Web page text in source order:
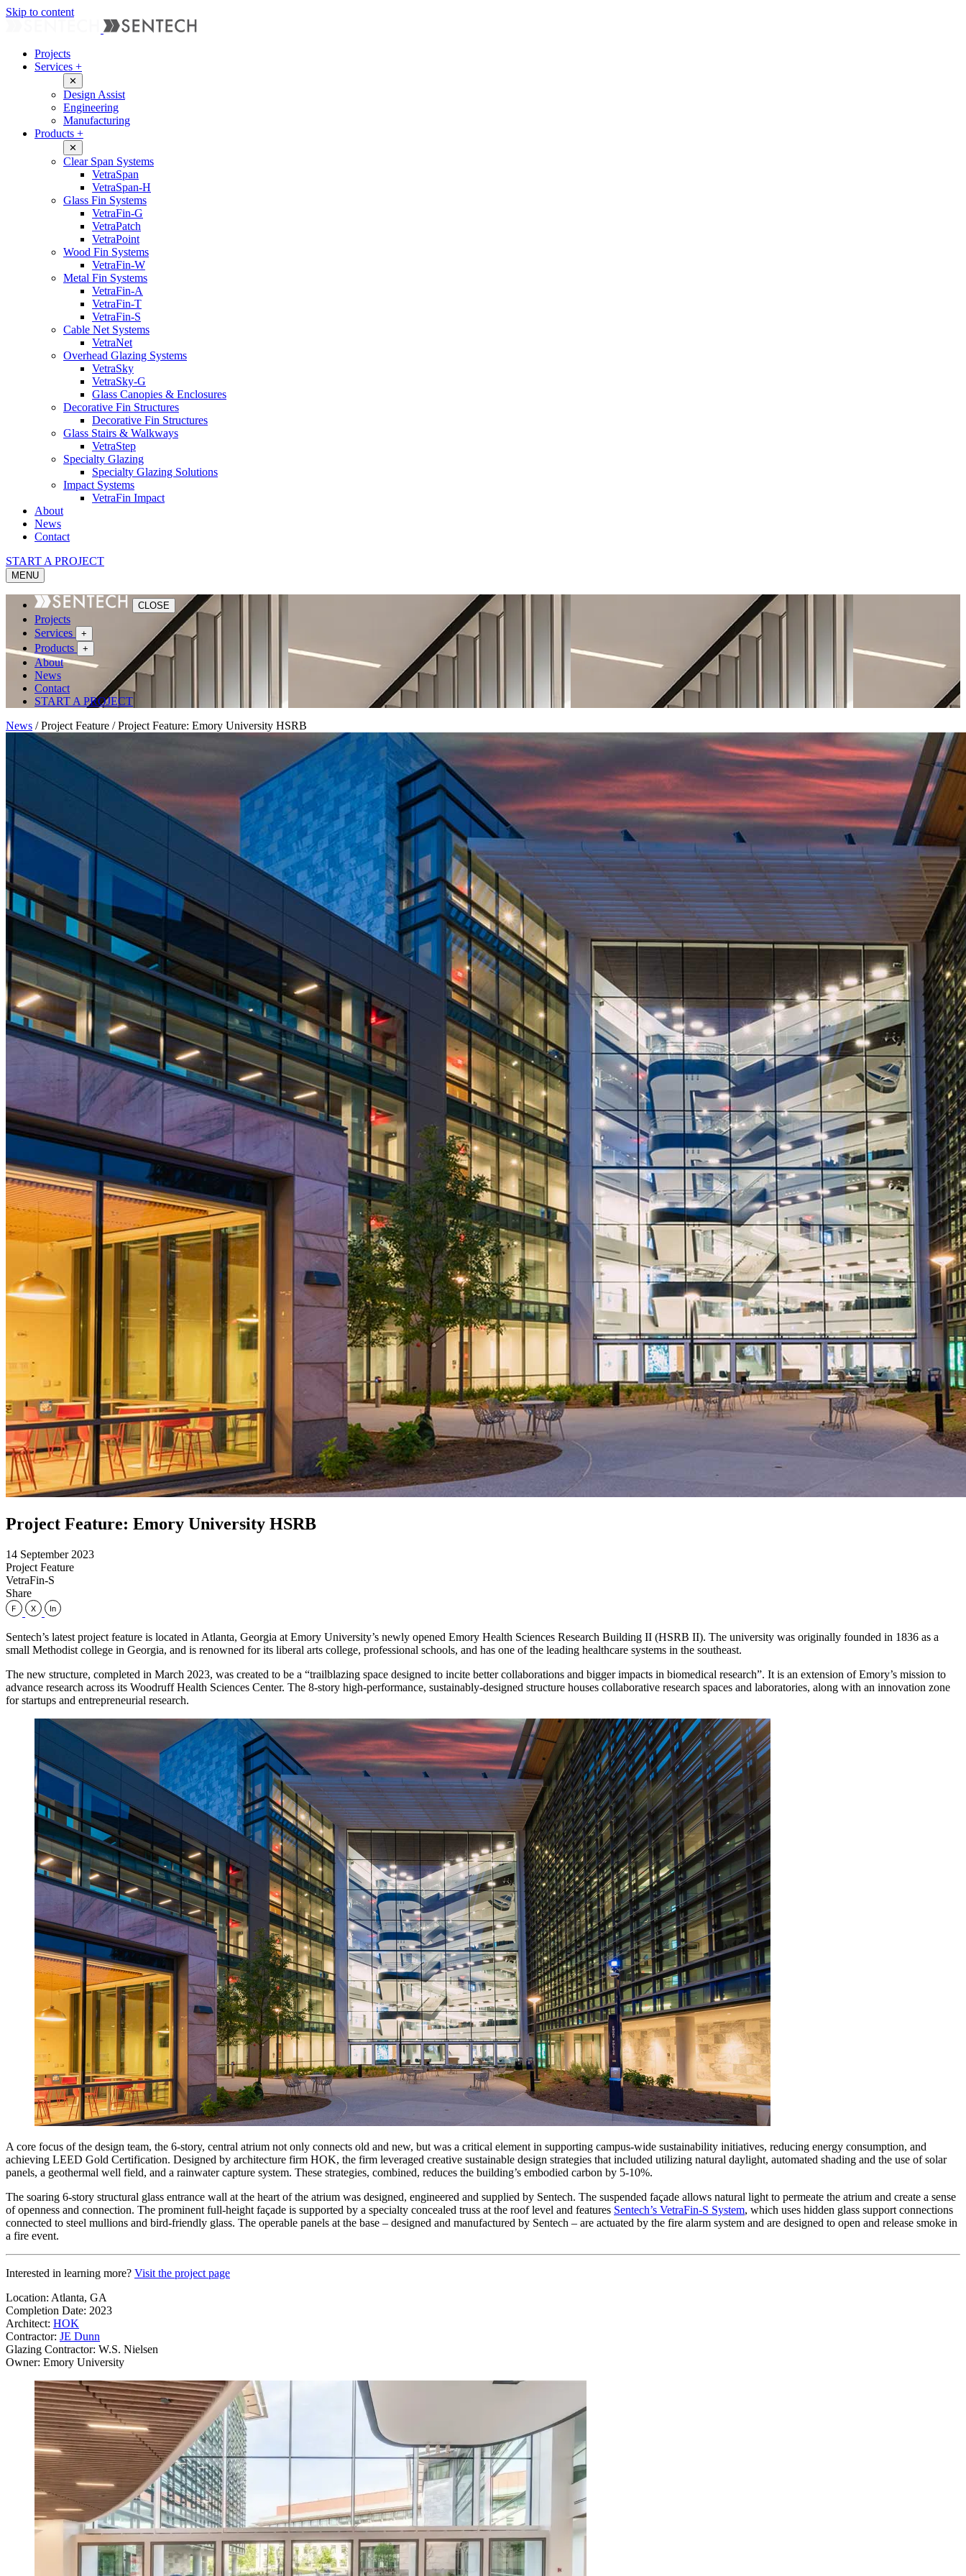
Skip to content
Projects
Services +
✕
Design Assist
Engineering
Manufacturing
Products +
✕
Clear Span Systems
VetraSpan
VetraSpan-H
Glass Fin Systems
VetraFin-G
VetraPatch
VetraPoint
Wood Fin Systems
VetraFin-W
Metal Fin Systems
VetraFin-A
VetraFin-T
VetraFin-S
Cable Net Systems
VetraNet
Overhead Glazing Systems
VetraSky
VetraSky-G
Glass Canopies & Enclosures
Decorative Fin Structures
Decorative Fin Structures
Glass Stairs & Walkways
VetraStep
Specialty Glazing
Specialty Glazing Solutions
Impact Systems
VetraFin Impact
About
News
Contact
START A PROJECT
MENU
CLOSE
Projects
Services
+
Products +
About
News
Contact
START A PROJECT
News /Project Feature /Project Feature: Emory University HSRB
Project Feature: Emory University HSRB
14 September 2023
Project Feature
VetraFin-S
Share
Sentech’s latest project feature is located in Atlanta, Georgia at Emory University’s newly opened Emory Health Sciences Research Building II (HSRB II). The university was originally founded in 1836 as a
small Methodist college in Georgia, and is renowned for its liberal arts college, professional schools, and has one of the leading healthcare systems in the southeast.
The new structure, completed in March 2023, was created to be a “trailblazing space designed to incite better collaborations and bigger impacts in biomedical research”. It is an extension of Emory’s mission to
advance research across its Woodruff Health Sciences Center. The 8-story high-performance, sustainably-designed structure houses collaborative research spaces and laboratories, along with an innovation zone
for startups and entrepreneurial research.
A core focus of the design team, the 6-story, central atrium not only connects old and new, but was a critical element in supporting campus-wide sustainability initiatives, reducing energy consumption, and
achieving LEED Gold Certification. Designed by architecture firm HOK, the firm leveraged creative sustainable design strategies that included utilizing natural daylight, automated shading and the use of solar
panels, a geothermal well field, and a rainwater capture system. These strategies, combined, reduces the building’s embodied carbon by 5-10%.
The soaring 6-story structural glass entrance wall at the heart of the atrium was designed, engineered and supplied by Sentech. The suspended façade allows natural light to permeate the atrium and create a sense
of openness and connection. The prominent full-height façade is supported by a specialty concealed truss at the roof level and features Sentech’s VetraFin-S System, which uses hidden glass support connections
connected to steel mullions and bird-friendly glass. The operable panels at the base – designed and manufactured by Sentech – are actuated by the fire alarm system and are designed to open and release smoke in
a fire event.
Interested in learning more? Visit the project page
Location: Atlanta, GA
Completion Date: 2023
Architect: HOK
Contractor: JE Dunn
Glazing Contractor: W.S. Nielsen
Owner: Emory University